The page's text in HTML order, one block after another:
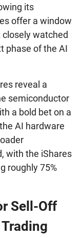
its
offer a window
watched
phase of the AI
reveal a
semiconductor
a bold bet on a
AI hardware
with the iShares
roughly 75%
Sell-Off